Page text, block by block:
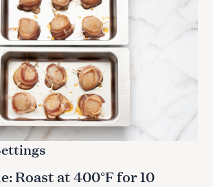
Roast at 400°F for 10